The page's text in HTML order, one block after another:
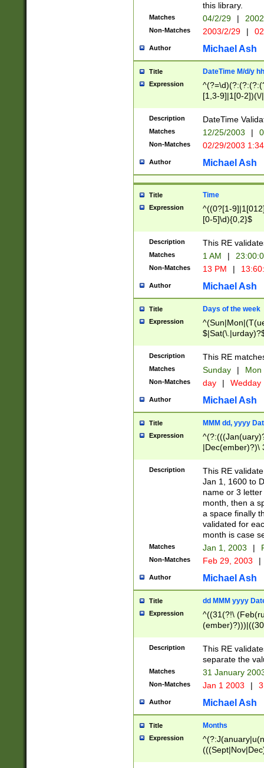
this library.
Matches 04/2/29 |
Non-Matches 2003/2/29 |
Author Michael Ash
Title DateTime M/d/y
Expression
[1,3-9]|1[0-
(?:0?2(\/|-
(?:0?[1-
9]|[2-
{0,2}(\
Description DateTime
Matches 12/25/2003 |
Non-Matches 02/29/2003
Author Michael Ash
Title Time
Expression
^((0?[1-
[0-5]\d){0,2}$
Description This RE
Matches 1 AM |
Non-Matches 13 PM |
Author Michael Ash
Title Days of the week
Expression
Description This RE
Matches Sunday | Mon
Non-Matches day | Wedday
Author Michael Ash
Title MMM dd, yyyy
Expression
|Dec(ember)?)\
(ember)?)\
9]|1\d|2[0-
[2-9]\d)\d{2}))
Description
This RE
Jan 1, 1600 to
name or 3
month, then a
a space finally
validated for
month is case
Matches Jan 1, 2003 |
Non-Matches Feb 29, 2003 |
Author Michael Ash
Title dd MMM yyyy
Expression
^((31(?!\
(((1[6-9]|[2-
9]\d)\d{2})$
Description
This RE
separate the
Matches 31 January
Non-Matches Jan 1 2003 |
Author Michael Ash
Title Months
Expression